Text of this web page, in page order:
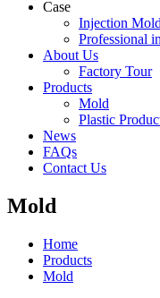
Case
Injection
Professional
About Us
Factory Tour
Products
Mold
Plastic
News
FAQs
Contact Us
Mold
Home
Products
Mold